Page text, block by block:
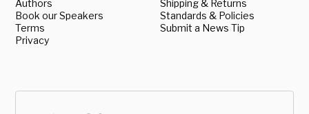
Authors
Book our Speakers
Terms
Privacy
Shipping & Returns
Standards & Policies
Submit a News Tip